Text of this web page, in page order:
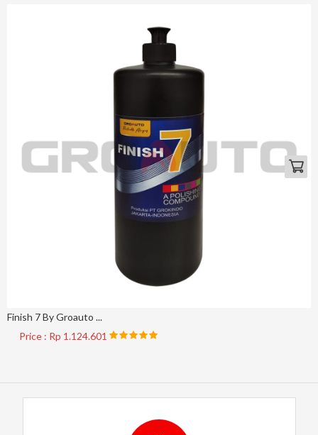
Finish 7 By Groauto ...
Price : Rp 1.124.601